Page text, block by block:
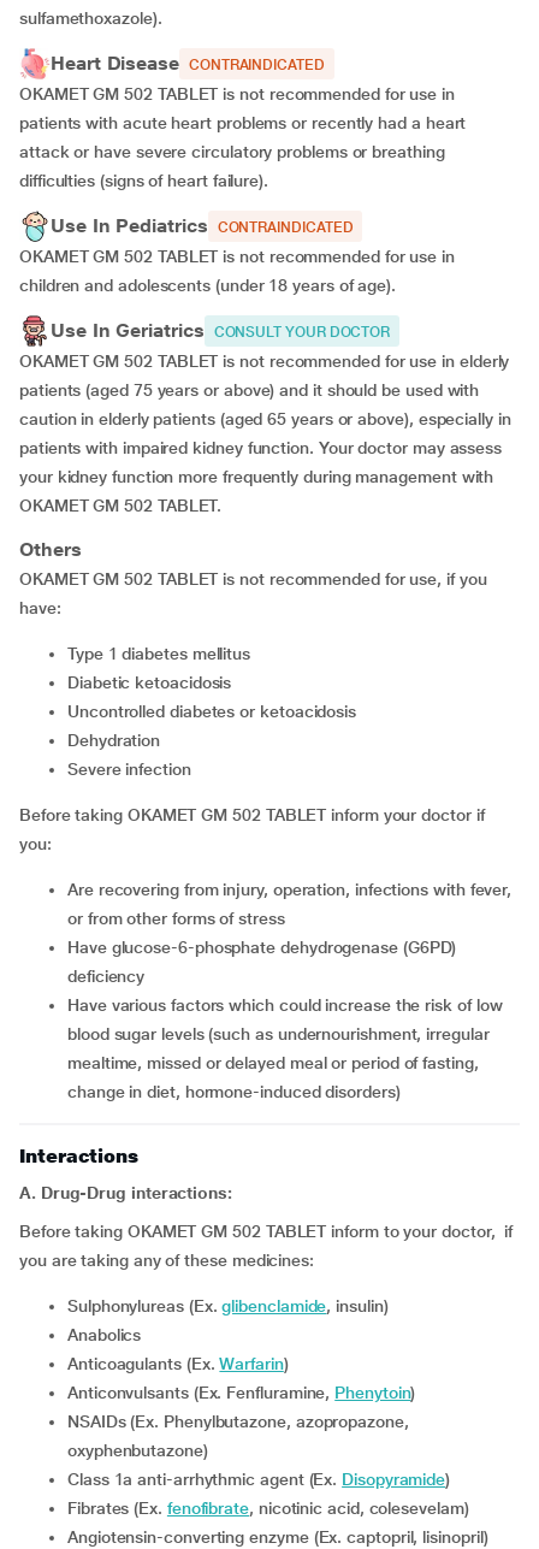
sulfamethoxazole).
Heart Disease CONTRAINDICATED
OKAMET GM 502 TABLET is not recommended for use in
patients with acute heart problems or recently had a heart
attack or have severe circulatory problems or breathing
difficulties (signs of heart failure).
Use In Pediatrics CONTRAINDICATED
OKAMET GM 502 TABLET is not recommended for use in
children and adolescents (under 18 years of age).
Use In Geriatrics CONSULT YOUR DOCTOR
OKAMET GM 502 TABLET is not recommended for use in elderly
patients (aged 75 years or above) and it should be used with
caution in elderly patients (aged 65 years or above), especially in
patients with impaired kidney function. Your doctor may assess
your kidney function more frequently during management with
OKAMET GM 502 TABLET.
Others
OKAMET GM 502 TABLET is not recommended for use, if you
have:
type 1 diabetes mellitus
diabetic ketoacidosis
uncontrolled diabetes or ketoacidosis
dehydration
severe infection
Before taking OKAMET GM 502 TABLET inform your doctor if
you:
are recovering from injury, operation, infections with fever,
or from other forms of stress
have glucose-6-phosphate dehydrogenase (G6PD)
deficiency
have various factors which could increase the risk of low
blood sugar levels (such as undernourishment, irregular
mealtime, missed or delayed meal or period of fasting,
change in diet, hormone-induced disorders)
Interactions
A. Drug-Drug interactions:
Before taking OKAMET GM 502 TABLET inform to your doctor, if
you are taking any of these medicines:
Sulphonylureas (Ex.glibenclamide, insulin)
Anabolics
Anticoagulants (Ex.Warfarin)
Anticonvulsants (Ex. Fenfluramine, Phenytoin)
NSAIDs (Ex. Phenylbutazone, azopropazone,
oxyphenbutazone)
Class 1a anti-arrhythmic agent (Ex. Disopyramide)
Fibrates (Ex. fenofibrate, nicotinic acid, colesevelam)
Angiotensin-converting enzyme (Ex. captopril, lisinopril)